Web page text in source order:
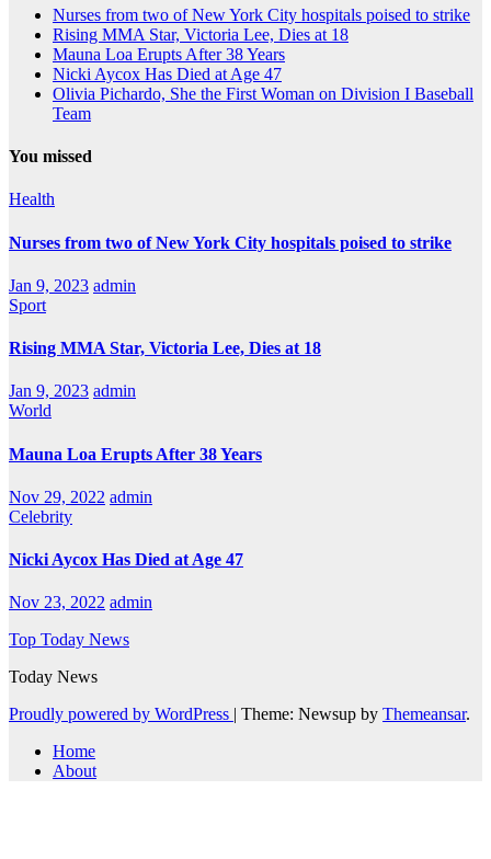
Nurses from two of New York City hospitals poised to strike
Rising MMA Star, Victoria Lee, Dies at 18
Mauna Loa Erupts After 38 Years
Nicki Aycox Has Died at Age 47
Olivia Pichardo, She the First Woman on Division I Baseball
Team
You missed
Health
Nurses from two of New York City hospitals poised to strike
Jan 9, 2023 admin
Sport
Rising MMA Star, Victoria Lee, Dies at 18
Jan 9, 2023 admin
World
Mauna Loa Erupts After 38 Years
Nov 29, 2022 admin
Celebrity
Nicki Aycox Has Died at Age 47
Nov 23, 2022 admin
Top Today News
Today News
Proudly powered by WordPress
Theme: Newsup by Themeansar.
Home
About